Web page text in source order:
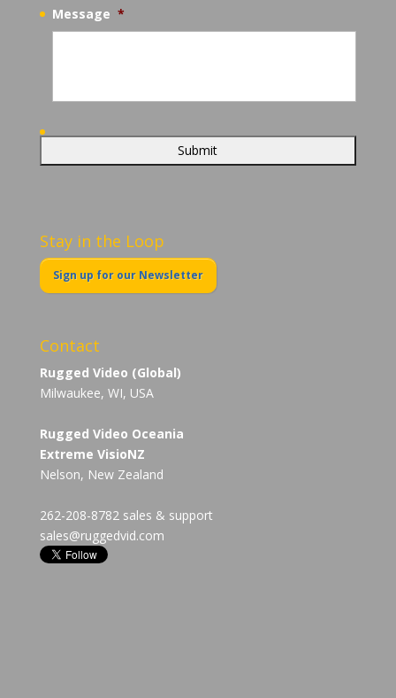
Message *
Stay in the Loop
Sign up for our Newsletter
Contact
Rugged Video (Global)
Milwaukee, WI, USA
Rugged Video Oceania
Extreme VisioNZ
Nelson, New Zealand
262-208-8782 sales & support
sales@ruggedvid.com